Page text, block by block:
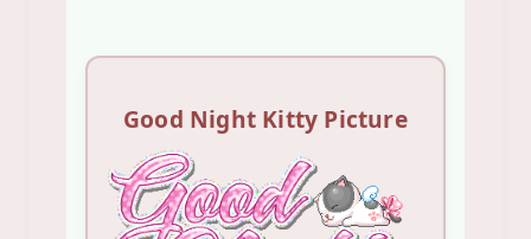
Good Night Kitty Picture